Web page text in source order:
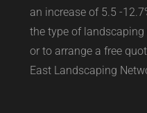
an increase of 5.5 -
the type of
or to arrange a free
East Landscaping